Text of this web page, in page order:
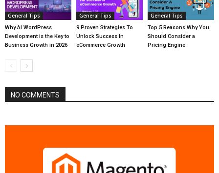
General Tips
Why AI WordPress
Development is the Key to
Business Growth in 2026
General Tips
9 Proven Strategies To
Unlock Success In
eCommerce Growth
General Tips
Top 5 Reasons Why You
Should Consider a
Pricing Engine
NO COMMENTS